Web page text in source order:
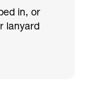
in, or
lanyard